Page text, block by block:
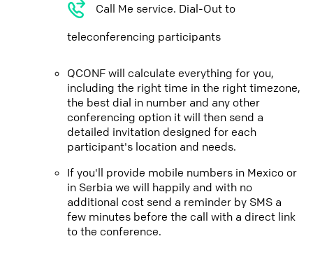
Call Me service. Dial-Out to
teleconferencing participants
QCONF will calculate everything for you,
including the right time in the right timezone,
the best dial in number and any other
conferencing option it will then send a
detailed invitation designed for each
participant's location and needs.
If you'll provide mobile numbers in Mexico or
in Serbia we will happily and with no
additional cost send a reminder by SMS a
few minutes before the call with a direct link
to the conference.